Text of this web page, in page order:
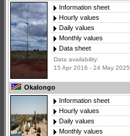
Information sheet
Hourly values
Daily values
Monthly values
Data sheet
Data availability:
15 Apr 2016 - 24 May 2025
Okalongo
Information sheet
Hourly values
Daily values
Monthly values